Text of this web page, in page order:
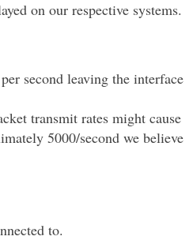
on our respective systems.
second leaving the interface
transmit rates might cause
5000/second we believe
to.